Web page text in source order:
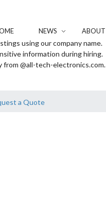
NEWS ABOUT
using our company name.
information during hiring.
from @all-tech-electronics.com.
a Quote